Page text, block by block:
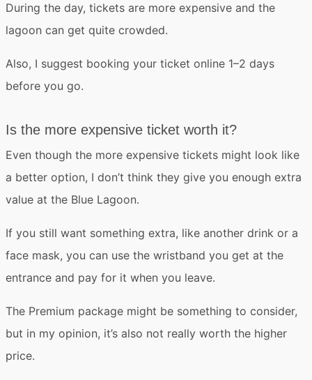
During the day, tickets are more expensive and the
lagoon can get quite crowded.
Also, I suggest booking your ticket online 1–2 days
before you go.
Is the more expensive ticket worth it?
Even though the more expensive tickets might look like
a better option, I don’t think they give you enough extra
value at the Blue Lagoon.
If you still want something extra, like another drink or a
face mask, you can use the wristband you get at the
entrance and pay for it when you leave.
The Premium package might be something to consider,
but in my opinion, it’s also not really worth the higher
price.